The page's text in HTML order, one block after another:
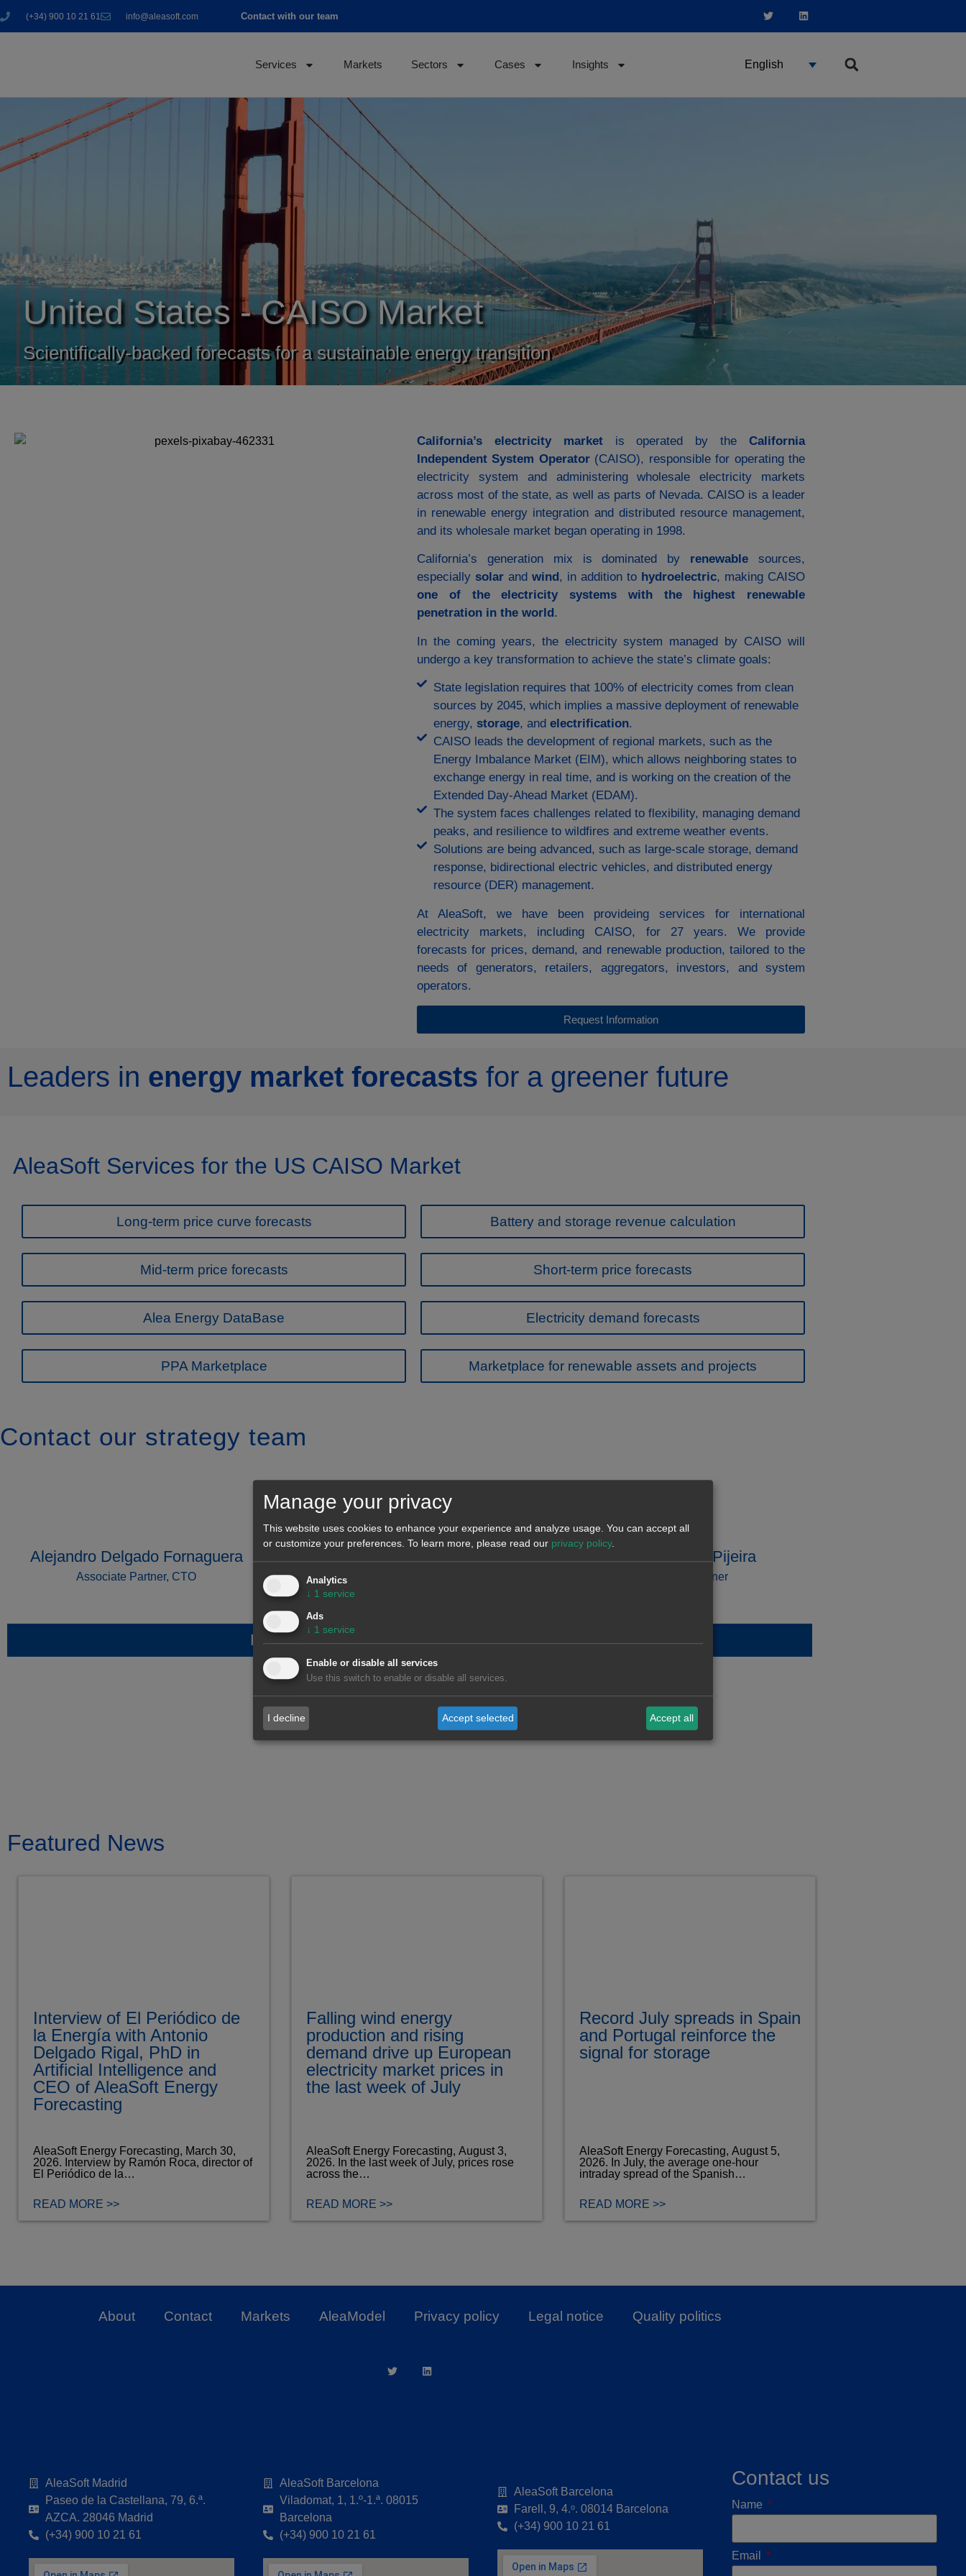
(+34) 900 10 21 61 info@aleasoft.com Contact with our team
Services Markets Sectors Cases Insights English
United States - CAISO Market
Scientifically-backed forecasts for a sustainable energy transition
California’s electricity marketis operated by theCalifornia
Independent System Operator(CAISO), responsible for operating the
electricity system and administering wholesale electricity markets
across most of the state, as well as parts of Nevada. CAISO is a leader
in renewable energy integration and distributed resource management,
and its wholesale market began operating in 1998.
California’s generation mix is dominated by renewable sources,
especially solar and wind , in addition to hydroelectric, making CAISO
one of the electricity systems with the highest renewable
penetration in the world .
In the coming years, the electricity system managed by CAISO will
undergo a key transformation to achieve the state’s climate goals:
State legislation requires that 100% of electricity comes from clean
sources by 2045, which implies a massive deployment of renewable
energy, storage, and electrification.
CAISO leads the development of regional markets, such as the
Energy Imbalance Market (EIM), which allows neighboring states to
exchange energy in real time, and is working on the creation of the
Extended Day-Ahead Market (EDAM).
The system faces challenges related to flexibility, managing demand
peaks, and resilience to wildfires and extreme weather events.
Solutions are being advanced, such as large-scale storage, demand
response, bidirectional electric vehicles, and distributed energy
resource (DER) management.
At AleaSoft, we have been provideing services for international
electricity markets, including CAISO, for 27 years. We provide
forecasts for prices, demand, and renewable production, tailored to the
needs of generators, retailers, aggregators, investors, and system
operators.
Request Information
Leaders in energy market forecasts for a greener future
AleaSoft Services for the US CAISO Market
Long-term price curve forecasts Battery and storage revenue calculation
Mid-term price forecasts Short-term price forecasts
Alea Energy DataBase Electricity demand forecasts
PPA Marketplace Marketplace for renewable assets and projects
Contact our strategy team
Alejandro Delgado Fornaguera
Associate Partner, CTO
Ana Caballero Pijeira
Associate Partner
Request information for the US CAISO Market
Featured News
Interview of El Periódico de
la Energía with Antonio
Delgado Rigal, PhD in
Artificial Intelligence and
CEO of AleaSoft Energy
Forecasting
AleaSoft Energy Forecasting, March 30,
2026. Interview by Ramón Roca, director of
El Periódico de la…
READ MORE >>
Falling wind energy
production and rising
demand drive up European
electricity market prices in
the last week of July
AleaSoft Energy Forecasting, August 3,
2026. In the last week of July, prices rose
across the…
READ MORE >>
Record July spreads in Spain
and Portugal reinforce the
signal for storage
AleaSoft Energy Forecasting, August 5,
2026. In July, the average one-hour
intraday spread of the Spanish…
READ MORE >>
About Contact Markets AleaModel Privacy policy Legal notice Quality politics
AleaSoft Madrid
Paseo de la Castellana, 79, 6.ª.
AZCA. 28046 Madrid
(+34) 900 10 21 61
AleaSoft Barcelona
Viladomat, 1, 1.º-1.ª. 08015
Barcelona
(+34) 900 10 21 61
AleaSoft Barcelona
Farell, 9, 4.ᵒ. 08014 Barcelona
(+34) 900 10 21 61
Contact us
Name
Email
Manage your privacy
This website uses cookies to enhance your experience and analyze usage. You can accept all
or customize your preferences. To learn more, please read our privacy policy.
Analytics
↓ 1 service
Ads
↓ 1 service
Enable or disable all services
Use this switch to enable or disable all services.
I decline Accept selected Accept all